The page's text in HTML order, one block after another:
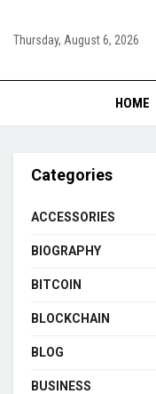
Thursday, August 6, 2026
HOME
Categories
ACCESSORIES
BIOGRAPHY
BITCOIN
BLOCKCHAIN
BLOG
BUSINESS